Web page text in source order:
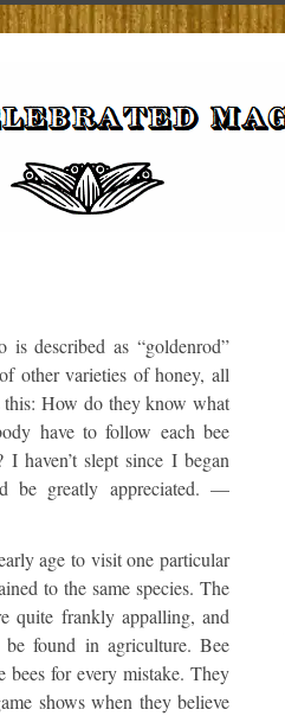
described as “goldenrod”
other varieties of honey, all
this: How do they know what
have to follow each bee
haven’t slept since I began
be greatly appreciated. —
age to visit one particular
to the same species. The
quite frankly appalling, and
found in agriculture. Bee
for every mistake. They
shows when they believe